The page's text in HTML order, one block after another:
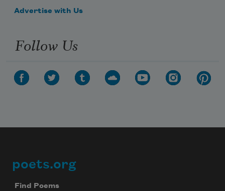
Advertise with Us
Follow Us
Footer
poets.org
Find Poems